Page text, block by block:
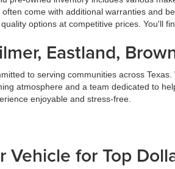
come with additional warranties and
options at competitive prices. You'll
Eastland,
to serving communities across
atmosphere and a team dedicated to
enjoyable and stress-free.
Vehicle for Top